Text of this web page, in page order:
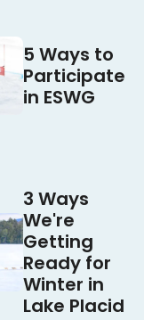
5 Ways to
Participate
in ESWG
3 Ways
We're
Getting
Ready for
Winter in
Lake Placid